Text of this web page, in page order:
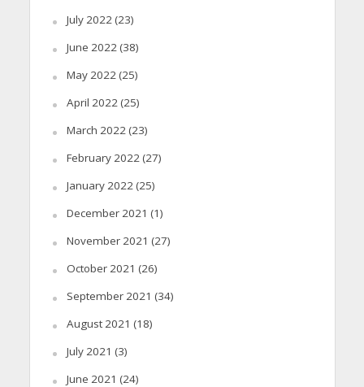
July 2022(23)
June 2022(38)
May 2022(25)
April 2022(25)
March 2022(23)
February 2022(27)
January 2022(25)
December 2021 (1)
November 2021 (27)
October 2021 (26)
September 2021 (34)
August 2021 (18)
July 2021 (3)
June 2021 (24)